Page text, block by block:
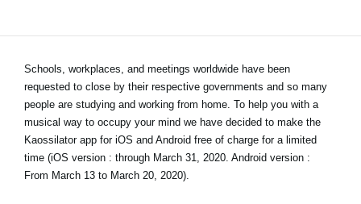
Ondersteuning
locatie
Social Media
Schools, workplaces, and meetings worldwide have been
requested to close by their respective governments and so many
people are studying and working from home. To help you with a
musical way to occupy your mind we have decided to make the
Kaossilator app for iOS and Android free of charge for a limited
time (iOS version : through March 31, 2020. Android version :
From March 13 to March 20, 2020).